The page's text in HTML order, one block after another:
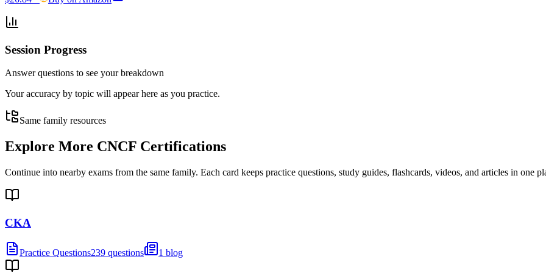
Session Progress
Answer questions to see your breakdown
Your accuracy by topic will appear here as you practice.
Same family resources
Explore More CNCF Certifications
Continue into nearby exams from the same family. Each card keeps practice questions, study guides, flashcards, videos, and articles in one
CKA
Practice Questions239 questions 1 blog